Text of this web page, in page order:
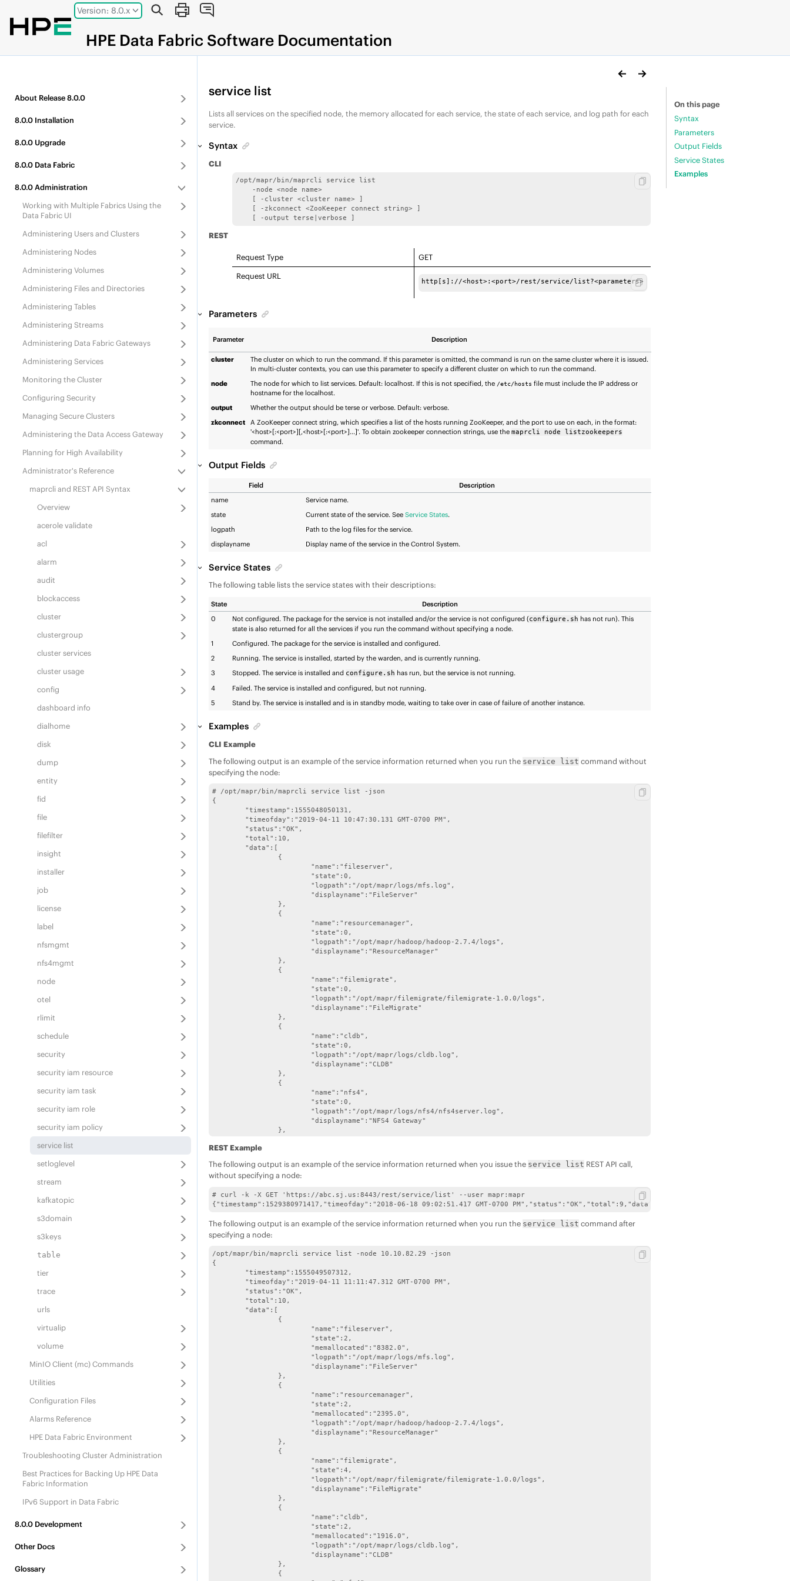
Jump to main content
Version: 8.0.x
HPE Data Fabric Software Documentation
About Release 8.0.0
8.0.0Installation
8.0.0Upgrade
8.0.0 Data Fabric
8.0.0Administration
Working with Multiple Fabrics Using the
Data Fabric UI
Administering Users and Clusters
Administering Nodes
Administering Volumes
Administering Files and Directories
Administering Tables
Administering Streams
Administering Data FabricGateways
Administering Services
Monitoring the Cluster
Configuring Security
Managing Secure Clusters
Administering the Data Access Gateway
Planning for High Availability
Administrator's Reference
maprcli and REST API Syntax
Overview
acerole validate
acl
alarm
audit
blockaccess
cluster
clustergroup
cluster services
cluster usage
config
dashboard info
dialhome
disk
dump
entity
fid
file
filefilter
insight
installer
job
license
label
nfsmgmt
nfs4mgmt
node
otel
rlimit
schedule
security
security iam resource
security iam task
security iam role
security iam policy
service list
setloglevel
stream
kafkatopic
s3domain
s3keys
table
tier
trace
urls
virtualip
volume
MinIO Client (mc) Commands
Utilities
Configuration Files
Alarms Reference
HPE Data Fabric Environment
Troubleshooting Cluster Administration
Best Practices for Backing Up HPE Data
FabricInformation
IPv6 Support in Data Fabric
8.0.0Development
Other Docs
Glossary
service list
Lists all services on the specified node, the memory allocated for each service, the state of each service, and log path for each
service.
Syntax
CLI
/opt/mapr/bin/maprcli service list
    -node <node name>
    [ -cluster <cluster name> ]
    [ -zkconnect <ZooKeeper connect string> ]
    [ -output terse|verbose ]
REST
Request Type
GET
Request URL
http[s]://<host>:<port>/rest/service/list?<parameters>
Parameters
Parameter Description
cluster
The cluster on which to run the command. If this parameter is omitted, the command is run on the same cluster where it is issued.
In multi-cluster contexts, you can use this parameter to specify a different cluster on which to run the command.
node
The node for which to list services. Default: localhost. If this is not specified, the /etc/hosts file must include the IP address or
hostname for the localhost.
output
Whether the output should be terse or verbose. Default: verbose.
zkconnect
A ZooKeeper connect string, which specifies a list of the hosts running ZooKeeper, and the port to use on each, in the format:
'<host>[:<port>][,<host>[:<port>]...]'. To obtain zookeeper connection strings, use themaprcli node listzookeepers
command.
Output Fields
Field
Description
name
Service name.
state
Current state of the service. SeeService States.
logpath
Path to the log files for the service.
displayname
Display name of the service in the Control System.
Service States
The following table lists the service states with their descriptions:
State
Description
0
Not configured. The package for the service is not installed and/or the service is not configured (configure.sh has not run). This
state is also returned for all the services if you run the command without specifying a node.
1
Configured. The package for the service is installed and configured.
2
Running. The service is installed, started by the warden, and is currently running.
3
Stopped. The service is installed and configure.sh has run, but the service is not running.
4
Failed. The service is installed and configured, but not running.
5
Stand by. The service is installed and is in standby mode, waiting to take over in case of failure of another instance.
Examples
CLI Example
The following output is an example of the service information returned when you run the service list command without
specifying the node:
# /opt/mapr/bin/maprcli service list -json
{
			"name":"mastgateway",
			"logpath":"/opt/mapr/logs/mastgateway.log",
			"displayname":"MASTGatewayService"
		{
			"name":"nodemanager",
			"logpath":"/opt/mapr/hadoop/hadoop-2.7.4/logs",
			"displayname":"NodeManager"
		{
			"name":"gateway",
			"state":0,
			"logpath":"/opt/mapr/logs/gateway.log",
			"displayname":"GatewayService"
		},
		{
			"name":"hoststats",
			"name":"apiserver",
			"state":0,
REST Example
The following output is an example of the service information returned when you issue the service list REST API call,
without specifying a node:
# curl -k -X GET 'https://abc.sj.us:8443/rest/service/list' --user mapr:mapr
{"timestamp":1529380971417,"timeofday":"2018-06-18 09:02:51.417 GMT-0700
The following output is an example of the service information returned when you run the service list command after
specifying a node:
/opt/mapr/bin/maprcli service list -node 10.10.82.29 -json
{
On this page
Syntax
Parameters
Output Fields
Service States
Examples